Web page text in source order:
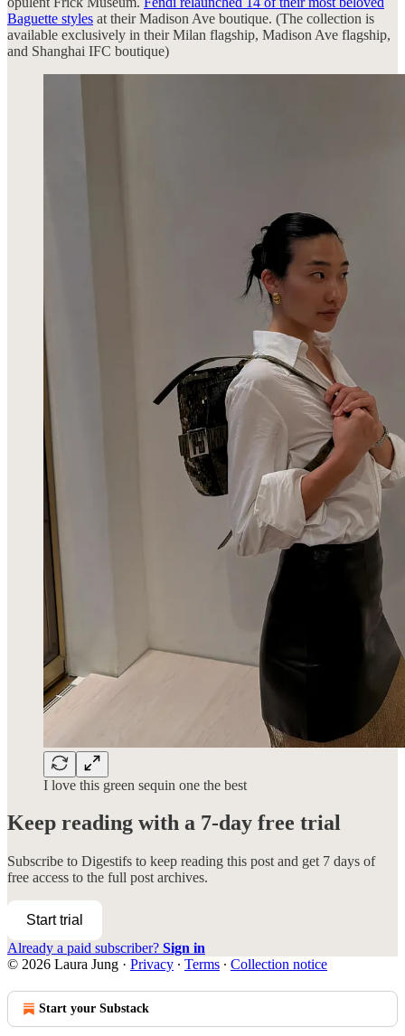
Baguette styles at their Madison Ave boutique. (The collection is
available exclusively in their Milan flagship, Madison Ave flagship,
and Shanghai IFC boutique)
I love this green sequin one the best
Keep reading with a 7-day free trial
Subscribe to Digestifs to keep reading this post and get 7 days of
free access to the full post archives.
Start trial
Already a paid subscriber? Sign in
© 2026 Laura Jung · Privacy ∙ Terms ∙ Collection notice
Start your Substack